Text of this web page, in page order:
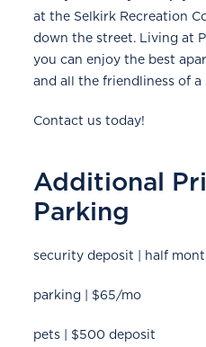
at the Selkirk Recreation
down the street. Living at
you can enjoy the best
and all the friendliness of a
Contact us today!
Additional
Parking
security deposit | half
parking | $65/mo
pets | $500 deposit